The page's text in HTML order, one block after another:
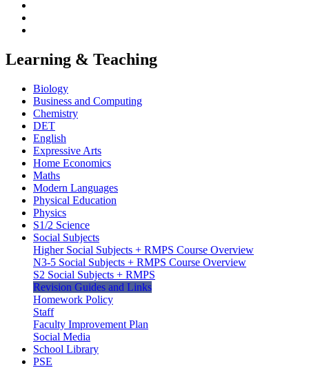
Learning & Teaching
Biology
Business and Computing
Chemistry
DET
English
Expressive Arts
Home Economics
Maths
Modern Languages
Physical Education
Physics
S1/2 Science
Social Subjects
Higher Social Subjects + RMPS Course Overview
N3-5 Social Subjects + RMPS Course Overview
S2 Social Subjects + RMPS
Revision Guides and Links
Homework Policy
Staff
Faculty Improvement Plan
Social Media
School Library
PSE